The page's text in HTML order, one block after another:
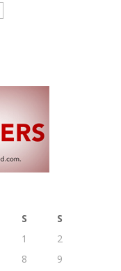
S
S
1
2
8
9